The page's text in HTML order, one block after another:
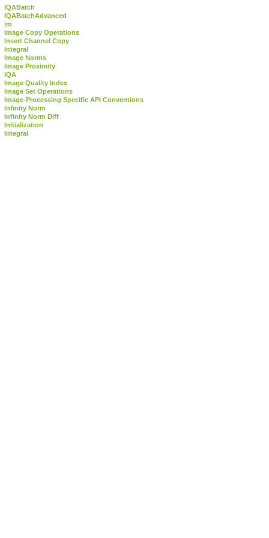
IQABatch
IQABatchAdvanced
im
Image Copy Operations
Insert Channel Copy
Integral
Image Norms
Image Proximity
IQA
Image Quality Index
Image Set Operations
Image-Processing Specific API Conventions
Infinity Norm
Infinity Norm Diff
Initialization
Integral